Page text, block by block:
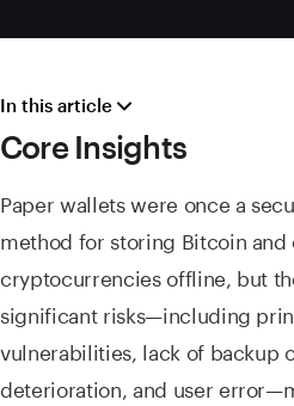
In this article
Core Insights
Paper wallets were once a
method for storing Bitcoin and
cryptocurrencies offline, but
significant risks—including
vulnerabilities, lack of backup
deterioration, and user